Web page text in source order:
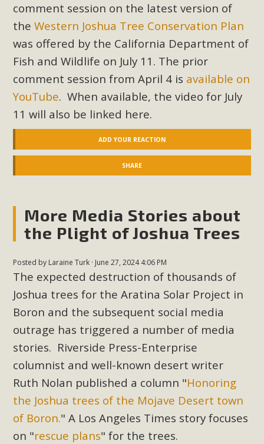
comment session on the latest version of
theWestern Joshua Tree Conservation Plan
was offered by the California Department of
Fish and Wildlife on July 11. The prior
comment session from April 4 is available on
YouTube. When available, the video for July
11 will also be linked here.
ADD YOUR REACTION
SHARE
More Media Stories about
the Plight of Joshua Trees
Posted by Laraine Turk · June 27, 2024 4:06 PM
The expected destruction of thousands of
Joshua trees for the Aratina Solar Project in
Boron and the subsequent social media
outrage has triggered a number of media
stories. Riverside Press-Enterprise
columnist and well-known desert writer
Ruth Nolan published a column "Honoring
the Joshua trees of the Mojave Desert town
of Boron." A Los Angeles Times story focuses
on "rescue plans" for the trees.
MBCA Signs with Coalition Against
Proposed Fall Ballot Initiative
In a coalition with over 210 public health, environmental,
and environmental justice organizations, MBCA has signed
a letter to members of the California legislature with deep
concern about the proposed fall ballot initiative 25-0023A1.
Proposed by the California Chamber of Commerce in
November 2025, it has been cleared for circulation and is in
the petition signature collection phase (due June 24). The
coalition letter asks all state legislators to publicly...